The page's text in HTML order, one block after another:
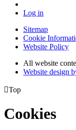
Log in
Sitemap
Cookie
Website Policy
All website
Website design
Top
Cookies